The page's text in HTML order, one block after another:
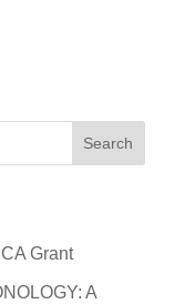
Search
Grant
A